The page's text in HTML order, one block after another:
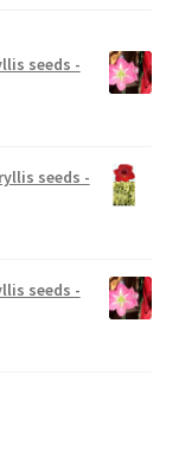
seeds -
seeds -
seeds -